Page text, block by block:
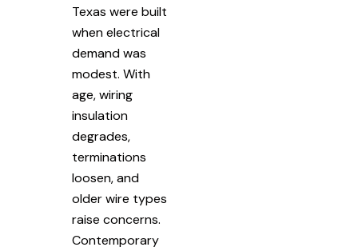
Texas were built
when electrical
demand was
modest. With
age, wiring
insulation
degrades,
terminations
loosen, and
older wire types
raise concerns.
Contemporary